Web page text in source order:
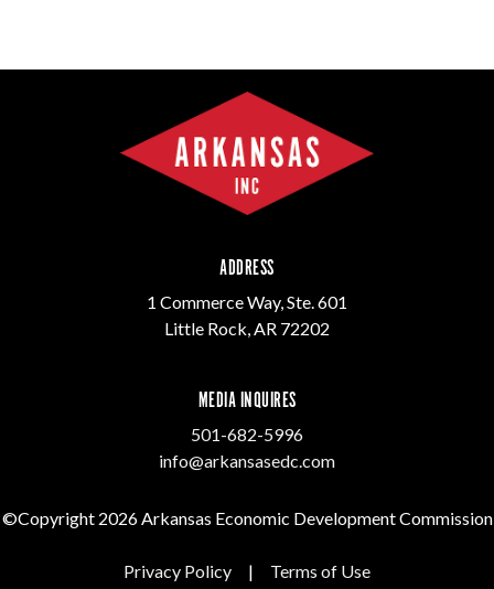
ADDRESS
1 Commerce Way, Ste. 601
Little Rock, AR 72202
MEDIA INQUIRES
501-682-5996
info@arkansasedc.com
©Copyright 2026 Arkansas Economic Development Commission
Privacy Policy | Terms of Use